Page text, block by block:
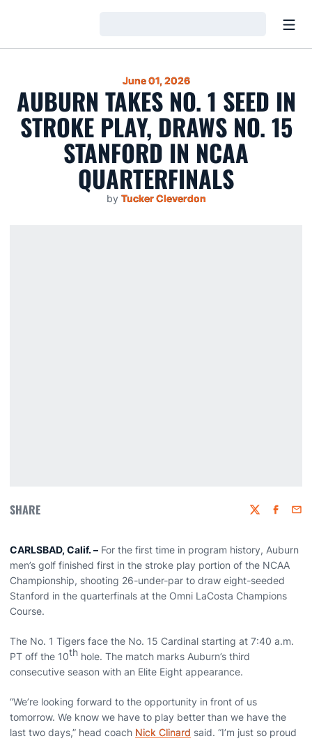
June 01, 2026
AUBURN TAKES NO. 1 SEED IN
STROKE PLAY, DRAWS NO. 15
STANFORD IN NCAA
QUARTERFINALS
by Tucker Cleverdon
SHARE Twitter
CARLSBAD, Calif. – For the first time in program history, Auburn
men’s golf finished first in the stroke play portion of the NCAA
Championship, shooting 26-under-par to draw eight-seeded
Stanford in the quarterfinals at the Omni LaCosta Champions
Course.
The No. 1 Tigers face the No. 15 Cardinal starting at 7:40 a.m.
PT off the 10th hole. The match marks Auburn’s third
consecutive season with an Elite Eight appearance.
“We’re looking forward to the opportunity in front of us
tomorrow. We know we have to play better than we have the
last two days,” head coach Nick Clinard said. “I’m just so proud